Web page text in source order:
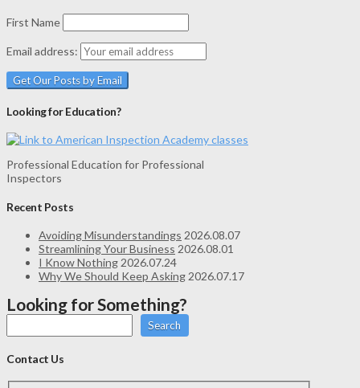
First Name
Email address:
Looking for Education?
Professional Education for Professional
Inspectors
Recent Posts
Avoiding Misunderstandings 2026.08.07
Streamlining Your Business 2026.08.01
I Know Nothing 2026.07.24
Why We Should Keep Asking 2026.07.17
Looking for Something?
Search
Contact Us